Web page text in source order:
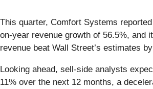
This quarter, Comfort Systems
on-year revenue growth of 56.5%, and
revenue beat Wall Street’s estimates
Looking ahead, sell-side analysts
11% over the next 12 months, a